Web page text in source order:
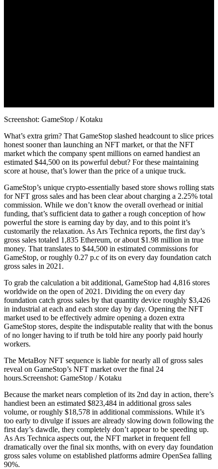
Screenshot: GameStop / Kotaku
What’s extra grim? That GameStop slashed headcount to slice prices
honest sooner than launching an NFT market, or that the NFT
market which the company spent millions on earned handiest an
estimated $44,500 on its powerful debut? For these maintaining
score at house, that’s lower than the price of a unique truck.
GameStop’s unique crypto-essentially based store shows rolling stats
for NFT gross sales and has been clear about charging a 2.25% total
commission. While we don’t know the overall overhead or initial
funding, that’s sufficient data to gather a rough conception of how
powerful the store is earning day by day, and to this point it’s
customarily the relaxation. As Ars Technica reports, the first day’s
gross sales totaled 1,835 Ethereum, or about $1.98 million in true
money. That translates to $44,500 in estimated commissions for
GameStop, or roughly 0.27 p.c of its on every day foundation catch
gross sales in 2021.
To grab the calculation a bit additional, GameStop had 4,816 stores
worldwide on the open of 2021. Dividing the on every day
foundation catch gross sales by that quantity device roughly $3,426
in industrial at each and each store day by day. Opening the NFT
market used to be effectively admire opening a dozen extra
GameStop stores, despite the indisputable reality that with the bonus
of no longer having to if truth be told hire any poorly paid hourly
workers.
The MetaBoy NFT sequence is liable for nearly all of gross sales
reveal on GameStop’s NFT market over the final 24
hours.Screenshot: GameStop / Kotaku
Because the market nears completion of its 2nd day in action, there’s
handiest been an estimated $823,484 in additional gross sales
volume, or roughly $18,578 in additional commissions. While it’s
too early to divulge if issues are already slowing down following the
first day’s dawdle, they completely don’t appear to be speeding up.
As Ars Technica aspects out, the NFT market in frequent fell
dramatically over the final six months, with on every day foundation
gross sales volume on established platforms admire OpenSea falling
90%.